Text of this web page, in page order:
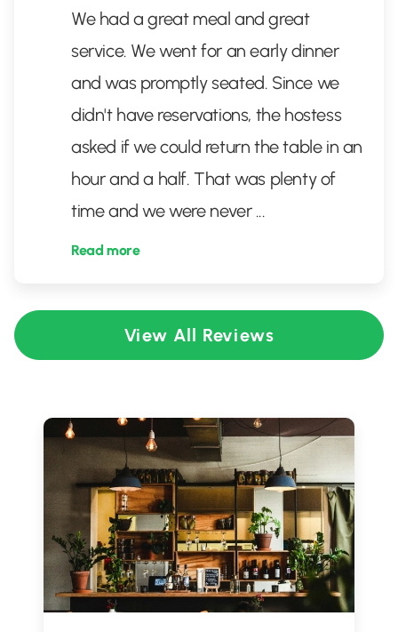
We had a great meal and great
service. We went for an early dinner
and was promptly seated. Since we
didn't have reservations, the hostess
asked if we could return the table in an
hour and a half. That was plenty of
time and we were never ...
Read more
View All Reviews